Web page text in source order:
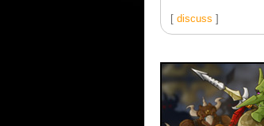
[ discuss ]